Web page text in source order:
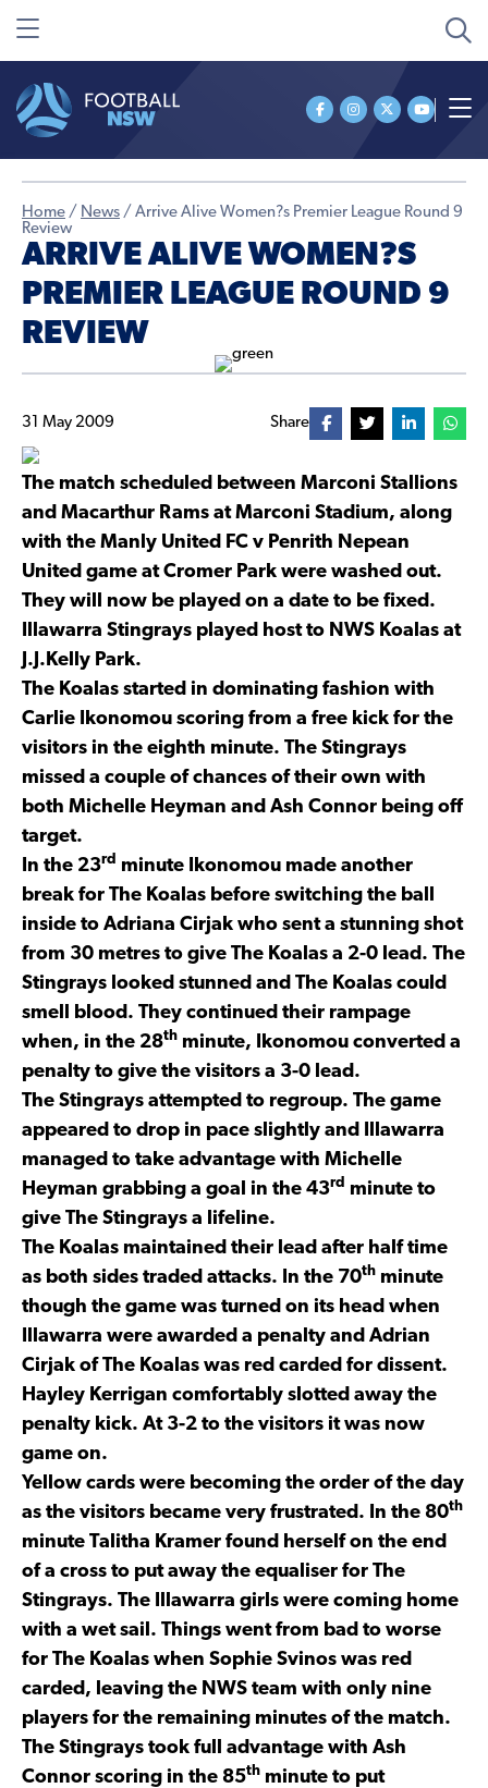
Home / News / Arrive Alive Women?s Premier League Round 9
Review
ARRIVE ALIVE WOMEN?S
PREMIER LEAGUE ROUND 9
REVIEW
31 May 2009 Share
The match scheduled between Marconi Stallions
and Macarthur Rams at Marconi Stadium, along
with the Manly United FC v Penrith Nepean
United game at Cromer Park were washed out.
They will now be played on a date to be fixed.
Illawarra Stingrays played host to NWS Koalas at
J.J.Kelly Park.
The Koalas started in dominating fashion with
Carlie Ikonomou scoring from a free kick for the
visitors in the eighth minute. The Stingrays
missed a couple of chances of their own with
both Michelle Heyman and Ash Connor being off
target.
In the 23rd
minute Ikonomou made another
break for The Koalas before switching the ball
inside to Adriana Cirjak who sent a stunning shot
from 30 metres to give The Koalas a 2-0 lead. The
Stingrays looked stunned and The Koalas could
smell blood. They continued their rampage
when, in the 28th minute, Ikonomou converted a
penalty to give the visitors a 3-0 lead.
The Stingrays attempted to regroup. The game
appeared to drop in pace slightly and Illawarra
managed to take advantage with Michelle
Heyman grabbing a goal in the 43rd
minute to
give The Stingrays a lifeline.
The Koalas maintained their lead after half time
as both sides traded attacks. In the 70th minute
though the game was turned on its head when
Illawarra were awarded a penalty and Adrian
Cirjak of The Koalas was red carded for dissent.
Hayley Kerrigan comfortably slotted away the
penalty kick. At 3-2 to the visitors it was now
game on.
Yellow cards were becoming the order of the day
as the visitors became very frustrated. In the 80th
minute Talitha Kramer found herself on the end
of a cross to put away the equaliser for The
Stingrays. The Illawarra girls were coming home
with a wet sail. Things went from bad to worse
for The Koalas when Sophie Svinos was red
carded, leaving the NWS team with only nine
players for the remaining minutes of the match.
The Stingrays took full advantage with Ash
Connor scoring in the 85th minute to put